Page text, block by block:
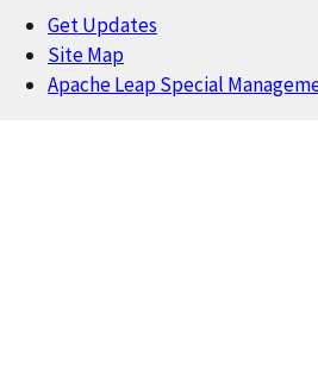
Footer
Get Updates
Site Map
Apache Leap Special